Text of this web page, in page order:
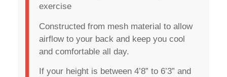
exercise
Constructed from mesh material to allow
airflow to your back and keep you cool
and comfortable all day.
If your height is between 4’8” to 6’3” and